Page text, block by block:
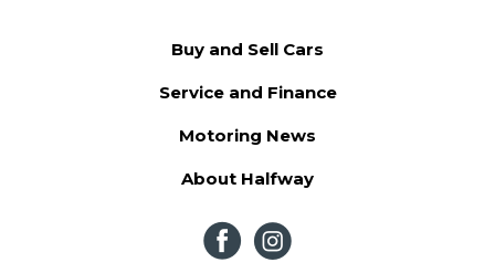
Buy and Sell Cars
Service and Finance
Motoring News
About Halfway